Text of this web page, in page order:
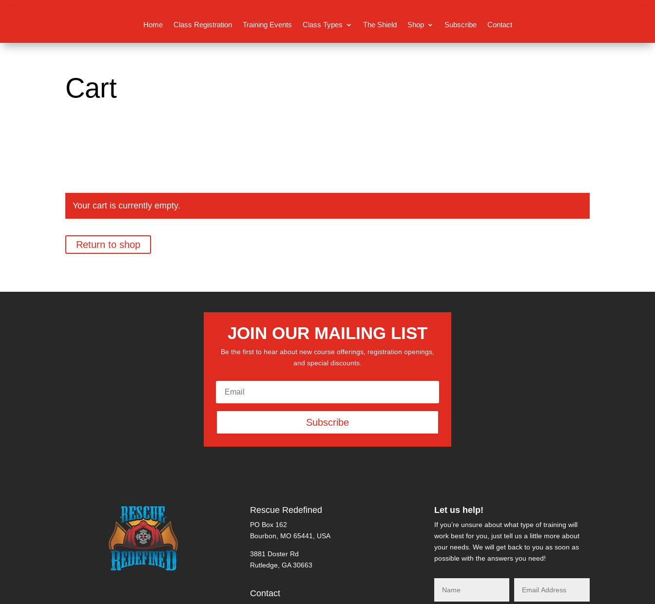
Home Class Registration Training Events Class Types The Shield Shop Subscribe Contact
Cart
Your cart is currently empty.
Return to shop
JOIN OUR MAILING LIST
Be the first to hear about new course offerings, registration openings,
and special discounts.
Subscribe
Rescue Redefined
PO Box 162
Bourbon, MO 65441, USA
3881 Doster Rd
Rutledge, GA 30663
Contact
Let us help!
If you’re unsure about what type of training will
work best for you, just tell us a little more about
your needs. We will get back to you as soon as
possible with the answers you need!